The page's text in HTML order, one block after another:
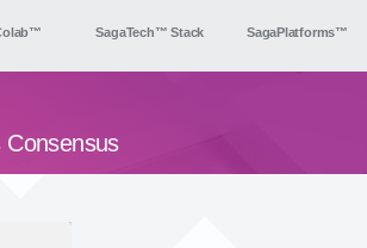
SagaTech™ Stack SagaPlatforms™
Consensus